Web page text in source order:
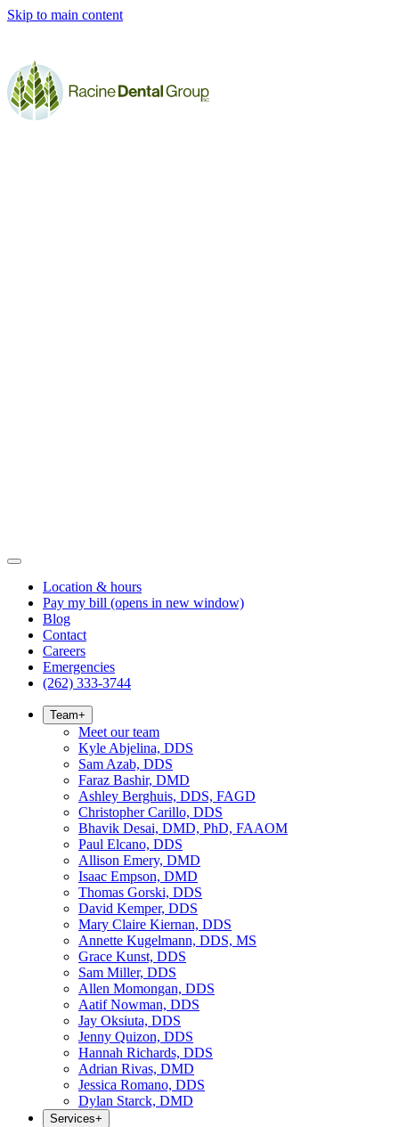
Skip to main content
Location & hours
Pay my bill (opens in new window)
Blog
Contact
Careers
Emergencies
(262) 333-3744
Team+
Meet our team
Kyle Abjelina, DDS
Sam Azab, DDS
Faraz Bashir, DMD
Ashley Berghuis, DDS, FAGD
Christopher Carillo, DDS
Bhavik Desai, DMD, PhD, FAAOM
Paul Elcano, DDS
Allison Emery, DMD
Isaac Empson, DMD
Thomas Gorski, DDS
David Kemper, DDS
Mary Claire Kiernan, DDS
Annette Kugelmann, DDS, MS
Grace Kunst, DDS
Sam Miller, DDS
Allen Momongan, DDS
Aatif Nowman, DDS
Jay Oksiuta, DDS
Jenny Quizon, DDS
Hannah Richards, DDS
Adrian Rivas, DMD
Jessica Romano, DDS
Dylan Starck, DMD
Services+